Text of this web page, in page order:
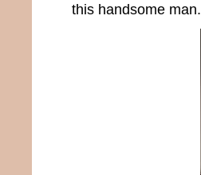
this handsome man.